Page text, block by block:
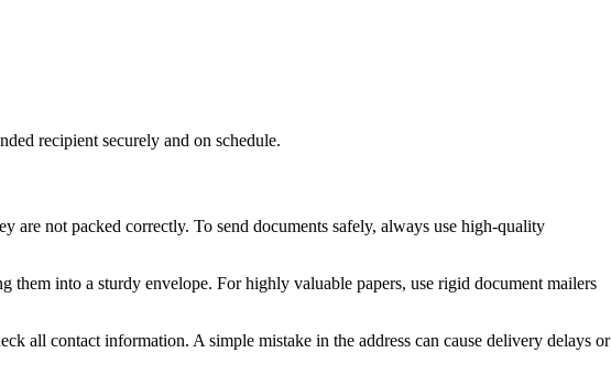
recipient securely and on schedule.
are not packed correctly. To send documents safely, always use high-quality
them into a sturdy envelope. For highly valuable papers, use rigid document mailers
all contact information. A simple mistake in the address can cause delivery delays or